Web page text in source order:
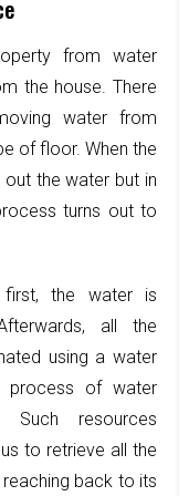
from water
the house. There
water from
of floor. When the
the water but in
turns out to
the water is
all the
using a water
process of water
Such resources
to retrieve all the
back to its